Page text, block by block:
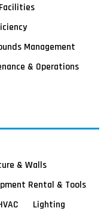
Management
& Operations
& Walls
Rental & Tools
Lighting